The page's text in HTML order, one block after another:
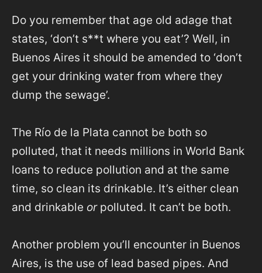
Do you remember that age old adage that
states, ‘don’t s**t where you eat’? Well, in
Buenos Aires it should be amended to ‘don’t
get your drinking water from where they
dump the sewage’.
The Río de la Plata cannot be both so
polluted, that it needs millions in World Bank
loans to reduce pollution and at the same
time, so clean its drinkable. It’s either clean
and drinkable orpolluted. It can’t be both.
Another problem you’ll encounter in Buenos
Aires, is the use of lead based pipes. And